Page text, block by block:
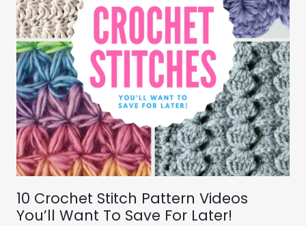
10 Crochet Stitch Pattern Videos
You’ll Want To Save For Later!